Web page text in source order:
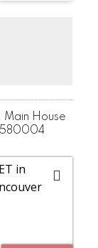
Main House